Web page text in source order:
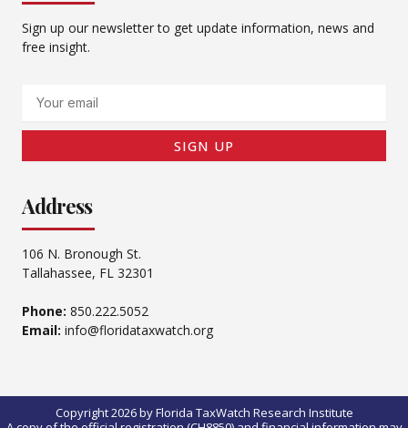
Sign up our newsletter to get update information, news and
free insight.
SIGN UP
Address
106 N. Bronough St.
Tallahassee, FL 32301
Phone: 850.222.5052
Email: info@floridataxwatch.org
Copyright 2026 by Florida TaxWatch Research Institute